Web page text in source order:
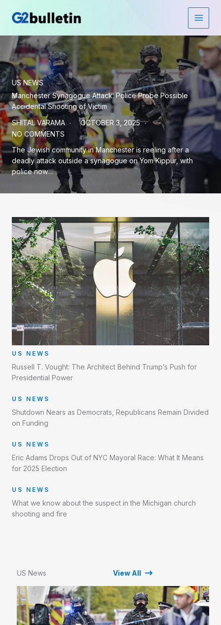
content
Main
Menu
US NEWS
Manchester Synagogue Attack: Police Probe Possible
Accidental Shooting of Victim
SHITAL VARAMA
OCTOBER 3, 2025
NO COMMENTS
The Jewish community in Manchester is reeling after a
deadly attack outside a synagogue on Yom Kippur, with
police now…
US NEWS
Russell T. Vought: The Architect Behind Trump’s Push for
Presidential Power
US NEWS
Shutdown Nears as Democrats, Republicans Remain Divided
on Funding
US NEWS
Eric Adams Drops Out of NYC Mayoral Race: What It Means
for 2025 Election
US NEWS
What we know about the suspect in the Michigan church
shooting and fire
US News View All